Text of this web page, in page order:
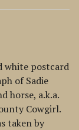
white postcard
of Sadie
horse, a.k.a.
Cowgirl.
taken by